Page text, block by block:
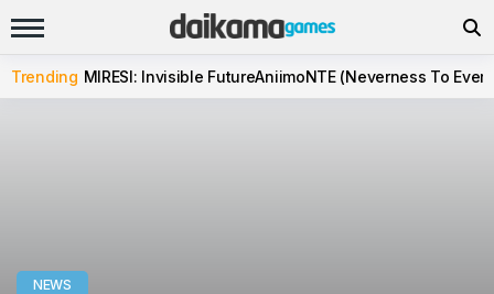
Trending MIRESI: Invisible FutureAniimoNTE (Neverness To
NEWS